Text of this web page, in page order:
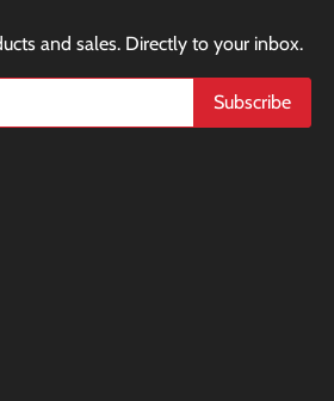
and sales. Directly to your inbox.